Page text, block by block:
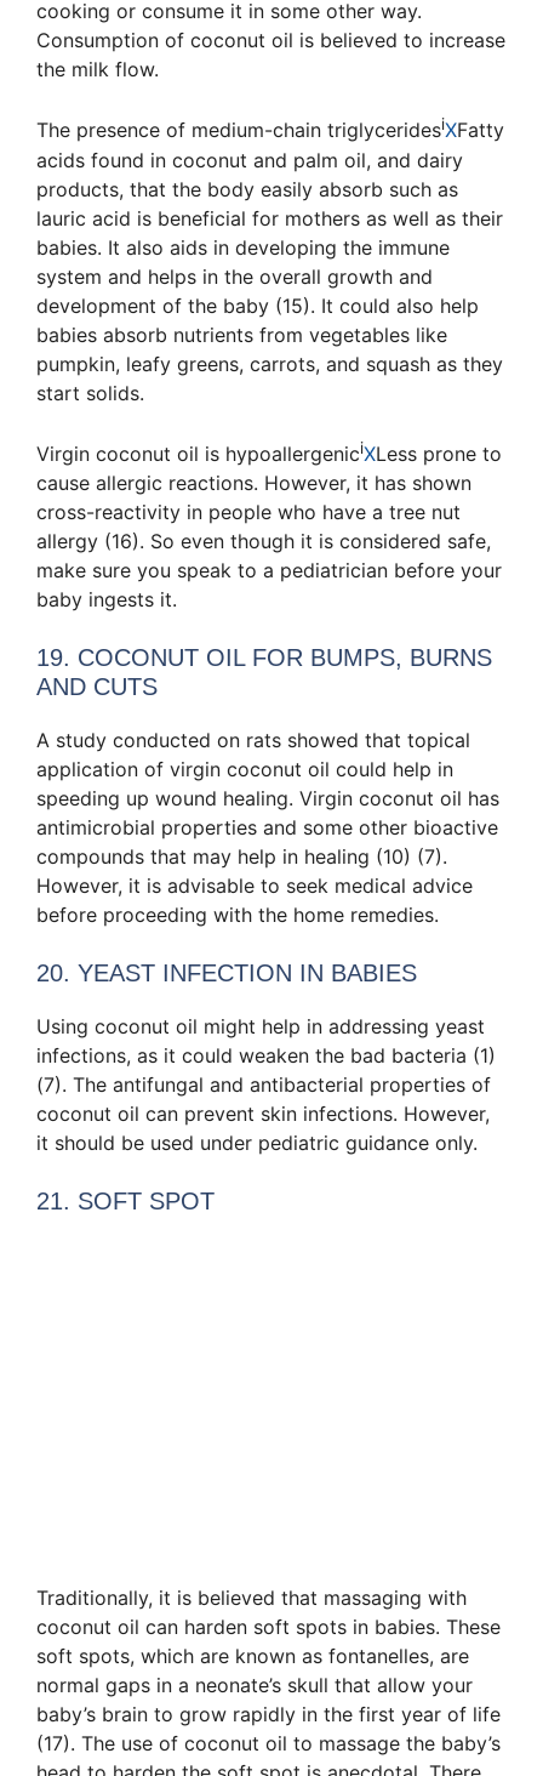
cooking or consume it in some other way.
Consumption of coconut oil is believed to increase
the milk flow.
The presence of medium-chain triglyceridesiXFatty
acids found in coconut and palm oil, and dairy
products, that the body easily absorb such as
lauric acid is beneficial for mothers as well as their
babies. It also aids in developing the immune
system and helps in the overall growth and
development of the baby (15). It could also help
babies absorb nutrients from vegetables like
pumpkin, leafy greens, carrots, and squash as they
start solids.
Virgin coconut oil is hypoallergeniciXLess prone to
cause allergic reactions. However, it has shown
cross-reactivity in people who have a tree nut
allergy (16). So even though it is considered safe,
make sure you speak to a pediatrician before your
baby ingests it.
19. COCONUT OIL FOR BUMPS, BURNS
AND CUTS
A study conducted on rats showed that topical
application of virgin coconut oil could help in
speeding up wound healing. Virgin coconut oil has
antimicrobial properties and some other bioactive
compounds that may help in healing (10) (7).
However, it is advisable to seek medical advice
before proceeding with the home remedies.
20. YEAST INFECTION IN BABIES
Using coconut oil might help in addressing yeast
infections, as it could weaken the bad bacteria (1)
(7). The antifungal and antibacterial properties of
coconut oil can prevent skin infections. However,
it should be used under pediatric guidance only.
21. SOFT SPOT
Traditionally, it is believed that massaging with
coconut oil can harden soft spots in babies. These
soft spots, which are known as fontanelles, are
normal gaps in a neonate’s skull that allow your
baby’s brain to grow rapidly in the first year of life
(17). The use of coconut oil to massage the baby’s